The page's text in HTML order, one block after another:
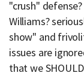
"crush"
Williams?
show" and
issues are
that we